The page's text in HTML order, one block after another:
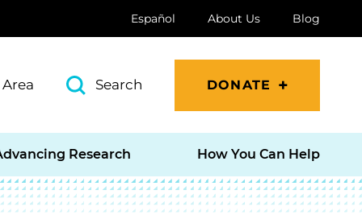
Español About Us Blog
Search DONATE
Research How You Can Help